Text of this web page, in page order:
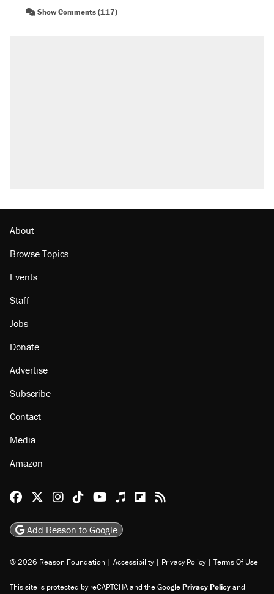
Show Comments (117)
About
Browse Topics
Events
Staff
Jobs
Donate
Advertise
Subscribe
Contact
Media
Amazon
Reason Facebook
@reason on X
Reason Instagram
Reason TikTok
Reason Youtube
Apple Podcasts
Reason on Flipboard
Reason RSS
Add Reason to Google
© 2026 Reason Foundation | Accessibility | Privacy Policy | Terms Of Use
This site is protected by reCAPTCHA and the GooglePrivacy Policyand